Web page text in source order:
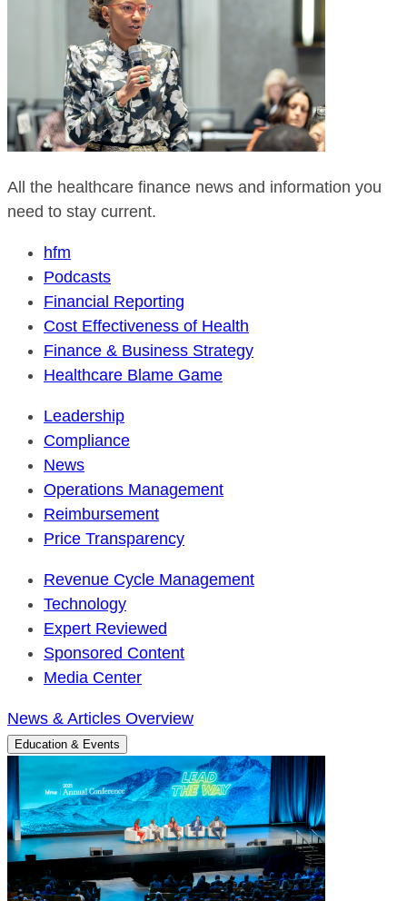
All the healthcare finance news and information you
need to stay current.
hfm
Podcasts
Financial Reporting
Cost Effectiveness of Health
Finance & Business Strategy
Healthcare Blame Game
Leadership
Compliance
News
Operations Management
Reimbursement
Price Transparency
Revenue Cycle Management
Technology
Expert Reviewed
Sponsored Content
Media Center
News & Articles Overview
Education & Events